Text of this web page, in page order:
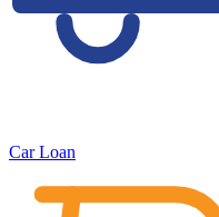
Car Loan